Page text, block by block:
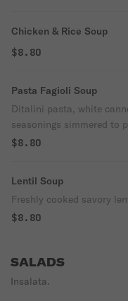
Chicken & Rice Soup
$8.80
Pasta Fagioli Soup
Ditalini pasta, white
seasonings simmered to
$8.80
Lentil Soup
Freshly cooked savory
$8.80
SALADS
Insalata.